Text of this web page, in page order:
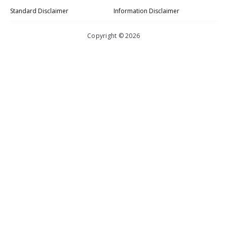
Standard Disclaimer Information Disclaimer
Copyright © 2026